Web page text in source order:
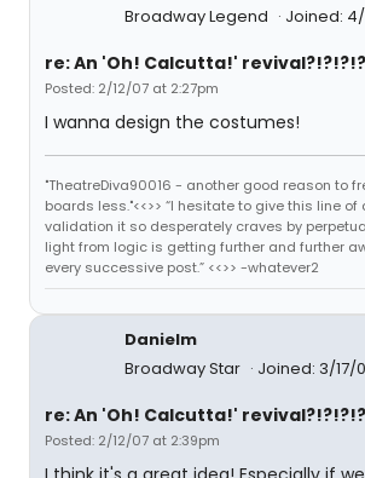
Broadway Legend
Joined:
re: An 'Oh! Calcutta!'
Posted: 2/12/07 at 2:27pm
I wanna design the costumes!
"TheatreDiva90016 - another good reason to
boards less."<<>> “I hesitate to give this line
validation it so desperately craves by
light from logic is getting further and further
every successive post.” <<>> -whatever2
Danielm
Broadway Star
Joined: 3/17/
re: An 'Oh! Calcutta!'
Posted: 2/12/07 at 2:39pm